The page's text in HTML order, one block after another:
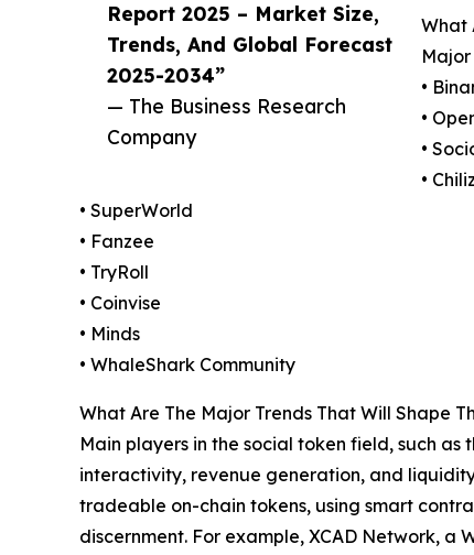
Report 2025 – Market Size,
Trends, And Global Forecast
2025-2034”
— The Business Research
Company
What
•
•
•
• Chiliz
• SuperWorld
• Fanzee
• TryRoll
• Coinvise
• Minds
• WhaleShark Community
What Are The Major Trends That Will Shape
Main players in the social token field, such
interactivity, revenue generation, and
tradeable on-chain tokens, using smart
discernment. For example, XCAD Network, a